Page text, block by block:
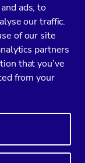
ads, to
our traffic.
of our site
partners
that you’ve
from your
ops tips and
trademarks in the
are the property
purposes only.